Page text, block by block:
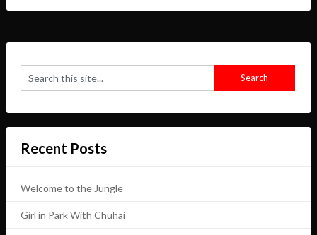
Recent Posts
Welcome to the Jungle
Girl in Park With Chuhai